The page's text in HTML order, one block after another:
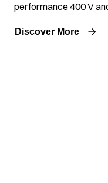
performance 400 V
Discover More